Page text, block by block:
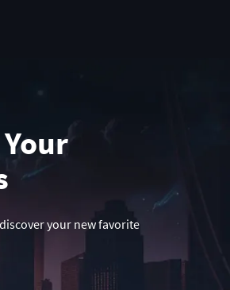
your new favorite